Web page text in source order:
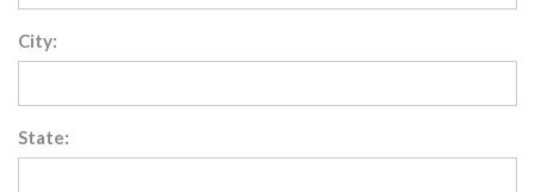
City:
State: